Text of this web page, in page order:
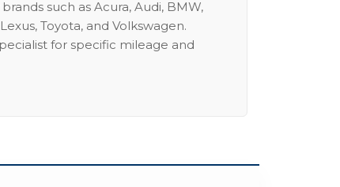
such as Acura, Audi, BMW,
Toyota, and Volkswagen.
for specific mileage and